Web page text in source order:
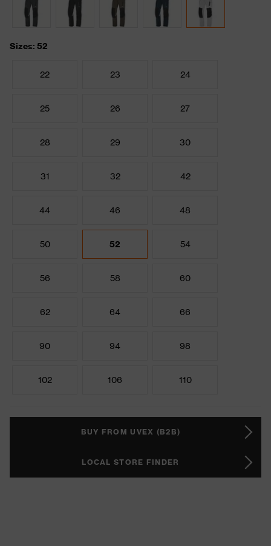
Sizes: 52
22 23 24
25 26 27
28 29 30
31 32 42
44 46 48
50 52 54
56 58 60
62 64 66
90 94 98
102 106 110
BUY FROM UVEX (B2B)
LOCAL STORE FINDER